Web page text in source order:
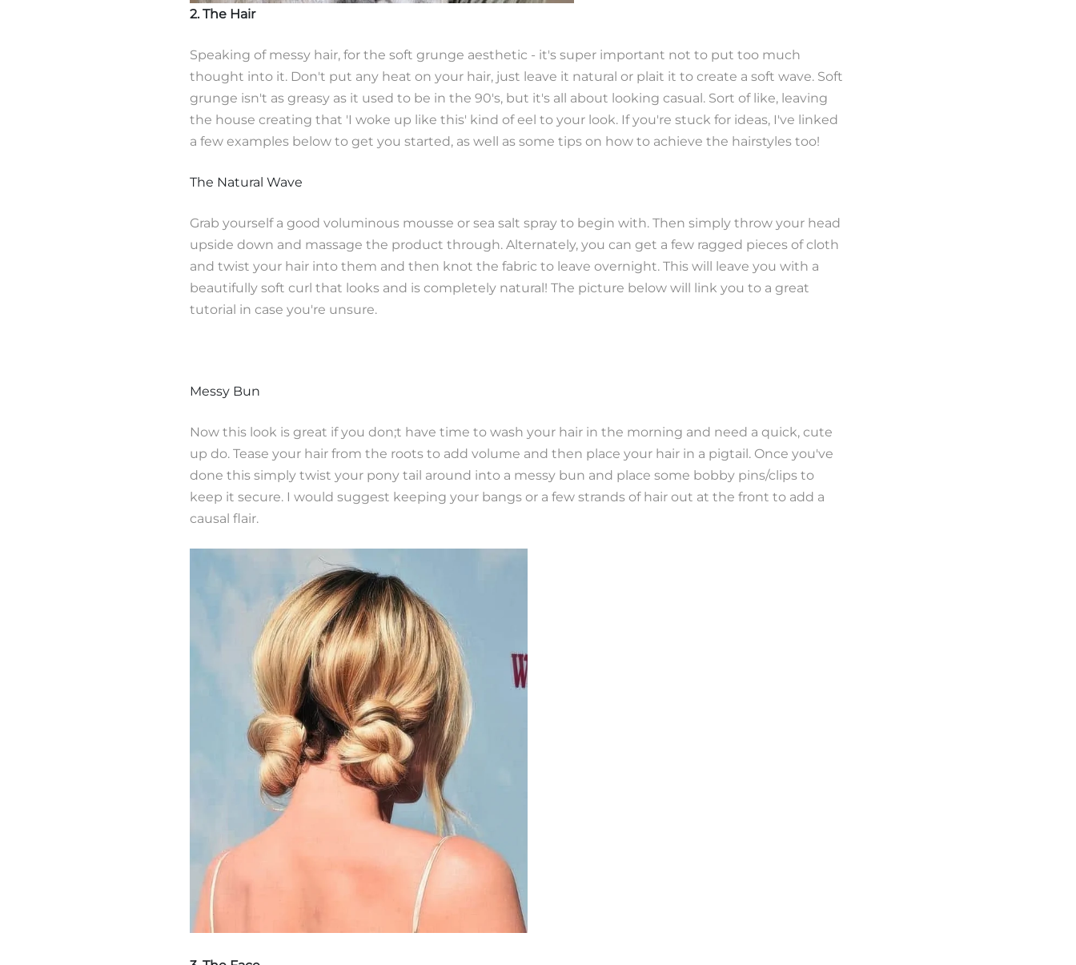
2. The Hair
Speaking of messy hair, for the soft grunge aesthetic - it's super important not to put too much
thought into it. Don't put any heat on your hair, just leave it natural or plait it to create a soft wave. Soft
grunge isn't as greasy as it used to be in the 90's, but it's all about looking casual. Sort of like, leaving
the house creating that 'I woke up like this' kind of eel to your look. If you're stuck for ideas, I've linked
a few examples below to get you started, as well as some tips on how to achieve the hairstyles too!
The Natural Wave
Grab yourself a good voluminous mousse or sea salt spray to begin with. Then simply throw your head
upside down and massage the product through. Alternately, you can get a few ragged pieces of cloth
and twist your hair into them and then knot the fabric to leave overnight. This will leave you with a
beautifully soft curl that looks and is completely natural! The picture below will link you to a great
tutorial in case you're unsure.
Messy Bun
Now this look is great if you don;t have time to wash your hair in the morning and need a quick, cute
up do. Tease your hair from the roots to add volume and then place your hair in a pigtail. Once you've
done this simply twist your pony tail around into a messy bun and place some bobby pins/clips to
keep it secure. I would suggest keeping your bangs or a few strands of hair out at the front to add a
causal flair.